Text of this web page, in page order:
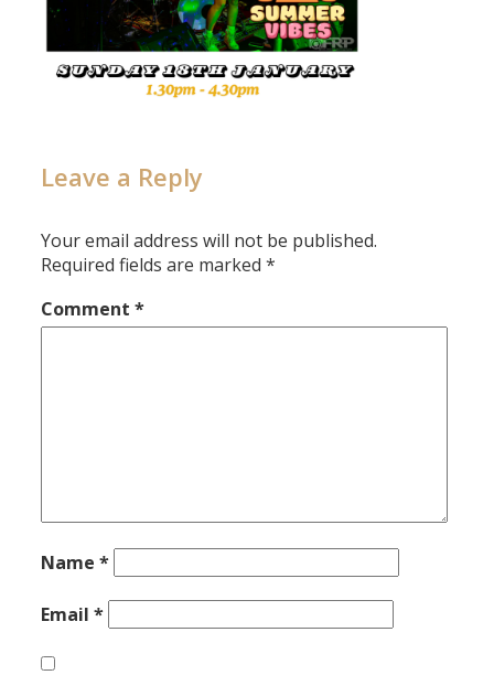
Leave a Reply
Your email address will not be published.
Required fields are marked*
Comment*
Name*
Email*